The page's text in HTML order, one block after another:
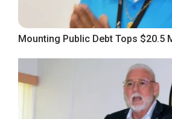
Mounting Public Debt Tops $20.5